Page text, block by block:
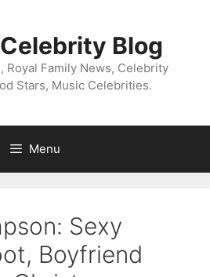
Blog
Royal Family News, Celebrity
Stars, Music Celebrities.
Menu
Sexy
Boyfriend